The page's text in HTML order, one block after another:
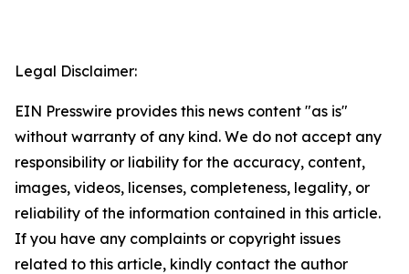
Legal Disclaimer:
EIN Presswire provides this news content "as is"
without warranty of any kind. We do not accept any
responsibility or liability for the accuracy, content,
images, videos, licenses, completeness, legality, or
reliability of the information contained in this article.
If you have any complaints or copyright issues
related to this article, kindly contact the author